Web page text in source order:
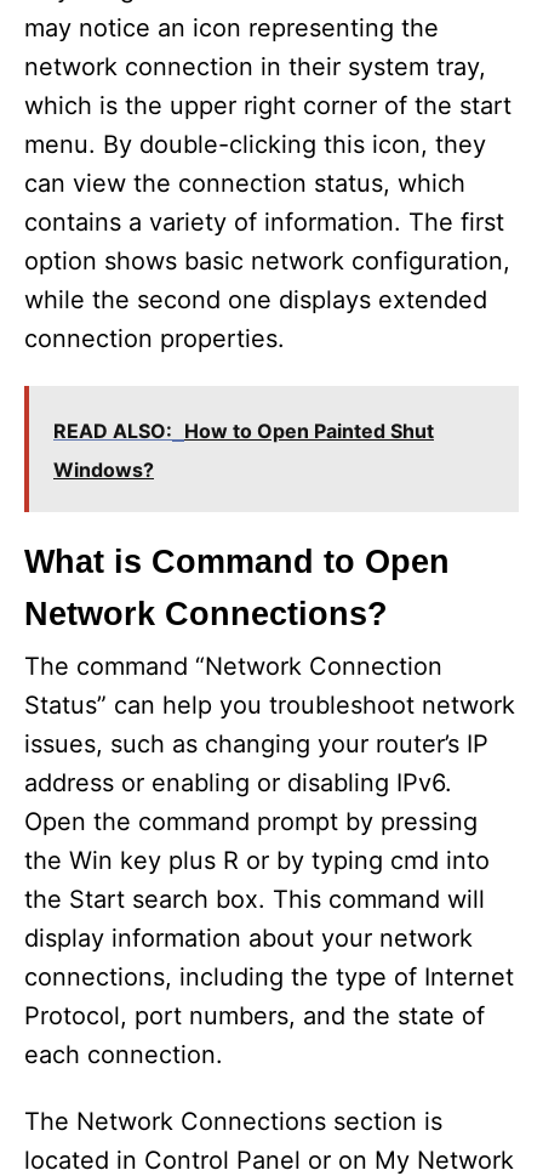
may notice an icon representing the
network connection in their system tray,
which is the upper right corner of the start
menu. By double-clicking this icon, they
can view the connection status, which
contains a variety of information. The first
option shows basic network configuration,
while the second one displays extended
connection properties.
READ ALSO: How to Open Painted Shut
Windows?
What is Command to Open
Network Connections?
The command “Network Connection
Status” can help you troubleshoot network
issues, such as changing your router’s IP
address or enabling or disabling IPv6.
Open the command prompt by pressing
the Win key plus R or by typing cmd into
the Start search box. This command will
display information about your network
connections, including the type of Internet
Protocol, port numbers, and the state of
each connection.
The Network Connections section is
located in Control Panel or on My Network